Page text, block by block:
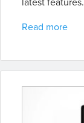
Read more